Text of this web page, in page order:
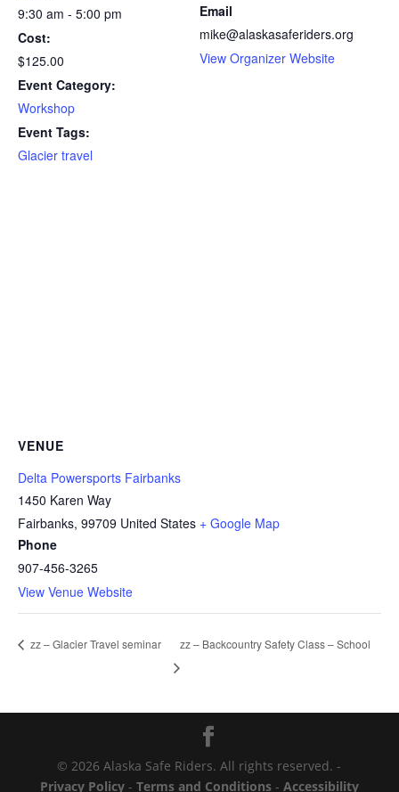
9:30 am - 5:00 pm
Cost:
$125.00
Event Category:
Workshop
Event Tags:
Glacier travel
Email
mike@alaskasaferiders.org
View Organizer Website
VENUE
Delta Powersports Fairbanks
1450 Karen Way
Fairbanks, 99709 United States + Google Map
Phone
907-456-3265
View Venue Website
zz – Glacier Travel seminar zz – Backcountry Safety Class – School
© 2026 Alaska Safe Riders. All rights reserved. -
Privacy Policy- Terms and Conditions- Accessibility